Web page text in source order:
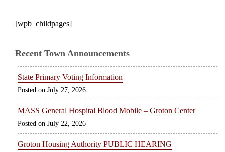
[wpb_childpages]
Recent Town Announcements
State Primary Voting Information
July 27, 2026
MASS General Hospital Blood Mobile – Groton Center
July 22, 2026
Groton Housing Authority PUBLIC HEARING